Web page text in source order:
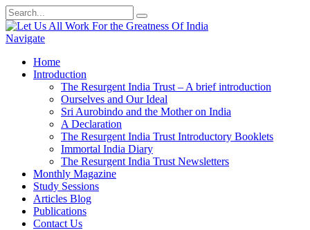
Navigate
Home
Introduction
The Resurgent India Trust – A brief introduction
Ourselves and Our Ideal
Sri Aurobindo and the Mother on India
A Declaration
The Resurgent India Trust Introductory Booklets
Immortal India Diary
The Resurgent India Trust Newsletters
Monthly Magazine
Study Sessions
Articles Blog
Publications
Contact Us